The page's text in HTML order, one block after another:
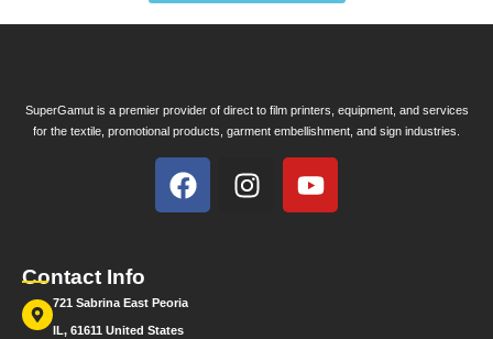
SuperGamut is a premier provider of direct to film printers, equipment, and services
for the textile, promotional products, garment embellishment, and sign industries.
Contact Info
721 Sabrina East Peoria
IL, 61611 United States